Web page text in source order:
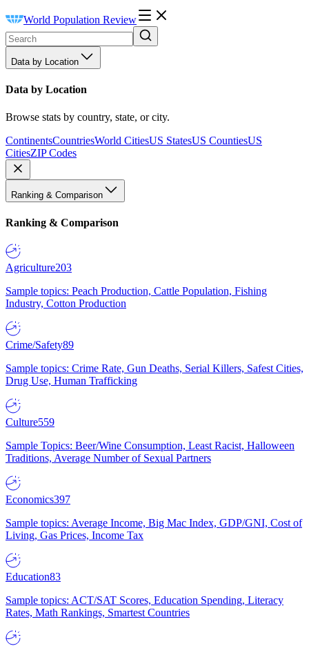
World Population Review
Data by Location
Data by Location
Browse stats by country, state, or city.
ContinentsCountriesWorld CitiesUS StatesUS CountiesUS
CitiesZIP Codes
Ranking & Comparison
Ranking & Comparison
Agriculture203
Sample topics: Peach Production, Cattle Population, Fishing
Industry, Cotton Production
Crime/Safety89
Sample topics: Crime Rate, Gun Deaths, Serial Killers, Safest Cities,
Drug Use, Human Trafficking
Culture559
Sample Topics: Beer/Wine Consumption, Least Racist, Halloween
Traditions, Average Number of Sexual Partners
Economics397
Sample topics: Average Income, Big Mac Index, GDP/GNI, Cost of
Living, Gas Prices, Income Tax
Education83
Sample topics: ACT/SAT Scores, Education Spending, Literacy
Rates, Math Rankings, Smartest Countries